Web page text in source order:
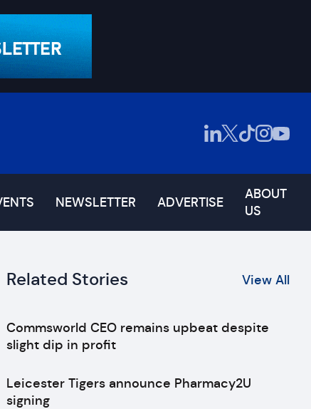
NEWSLETTER ADVERTISE
ABOUT
US
Related Stories View All
Commsworld CEO remains upbeat despite
slight dip in profit
Leicester Tigers announce Pharmacy2U
signing